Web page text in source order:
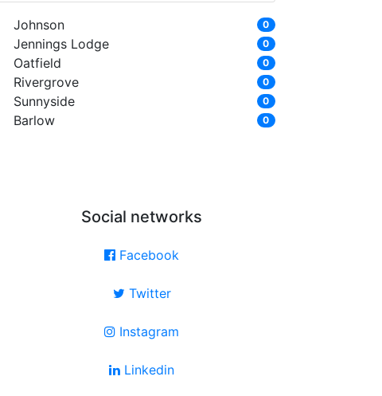
Johnson 0
Jennings Lodge 0
Oatfield 0
Rivergrove 0
Sunnyside 0
Barlow 0
Social networks
Facebook
Twitter
Instagram
Linkedin